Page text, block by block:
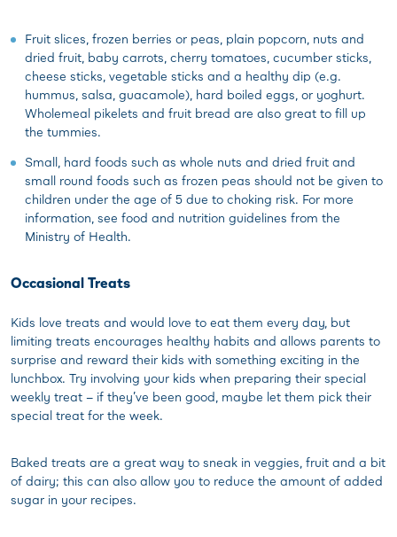
Fruit slices, frozen berries or peas, plain popcorn, nuts and
dried fruit, baby carrots, cherry tomatoes, cucumber sticks,
cheese sticks, vegetable sticks and a healthy dip (e.g.
hummus, salsa, guacamole), hard boiled eggs, or yoghurt.
Wholemeal pikelets and fruit bread are also great to fill up
the tummies.
Small, hard foods such as whole nuts and dried fruit and
small round foods such as frozen peas should not be given to
children under the age of 5 due to choking risk. For more
information, see food and nutrition guidelines from the
Ministry of Health.
Occasional Treats
Kids love treats and would love to eat them every day, but
limiting treats encourages healthy habits and allows parents to
surprise and reward their kids with something exciting in the
lunchbox. Try involving your kids when preparing their special
weekly treat – if they’ve been good, maybe let them pick their
special treat for the week.
Baked treats are a great way to sneak in veggies, fruit and a bit
of dairy; this can also allow you to reduce the amount of added
sugar in your recipes.